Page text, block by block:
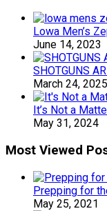
Lowa Men’s
June 14, 2023
SHOTGUNS
March 24, 2025
It’s Not a
May 31, 2024
Most Viewed
Prepping for
May 25, 2021